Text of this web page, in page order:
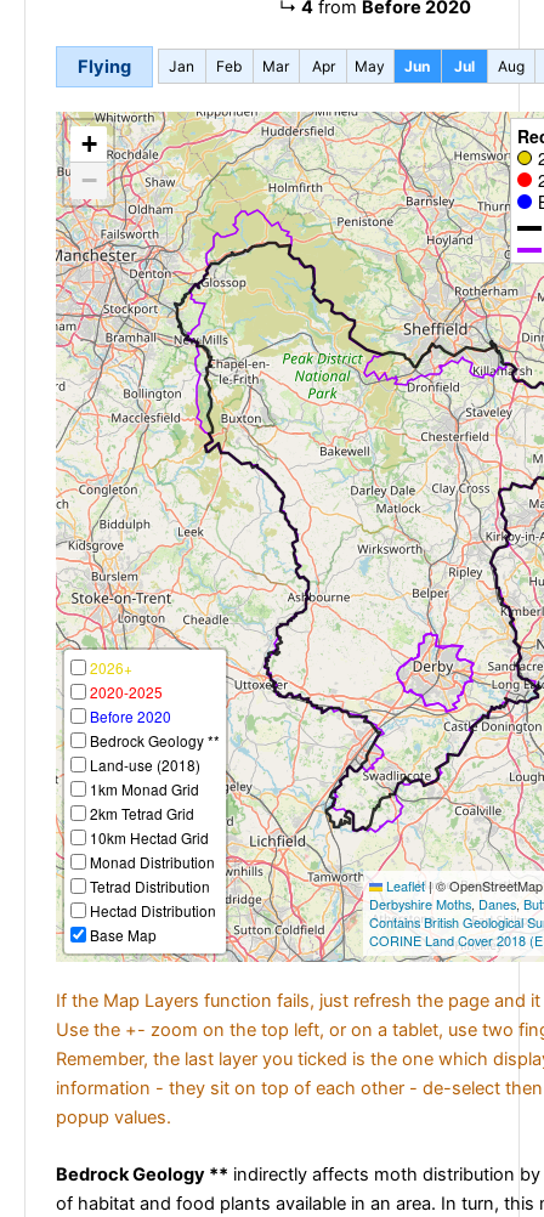
↳ 4 from Before 2020
Flying Jan Feb Mar Apr May Jun Jul Aug
+
−
2026+
2020-2025
Before 2020
Bedrock Geology **
Land-use (2018)
1km Monad Grid
2km Tetrad Grid
10km Hectad Grid
Monad Distribution
Tetrad Distribution
Hectad Distribution
Base Map
Leaflet|©
Derbyshire Moths, Danes,
Contains British Geological
CORINE Land Cover 2018
If the Map Layers function fails, just refresh the page and
Use the +- zoom on the top left, or on a tablet, use two
Remember, the last layer you ticked is the one which
information - they sit on top of each other - de-select
popup values.
Bedrock Geology ** indirectly affects moth distribution
of habitat and food plants available in an area. In turn, this